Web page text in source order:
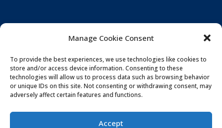
Manage Cookie Consent
To provide the best experiences, we use technologies like cookies to
store and/or access device information. Consenting to these
technologies will allow us to process data such as browsing behavior
or unique IDs on this site. Not consenting or withdrawing consent, may
adversely affect certain features and functions.
Accept
| Website by